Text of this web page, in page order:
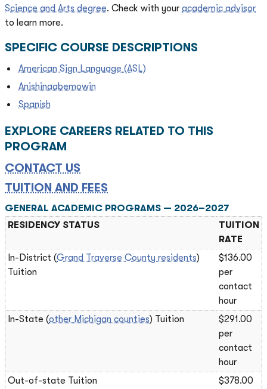
Science and Arts degree. Check with your academic advisor
to learn more.
SPECIFIC COURSE DESCRIPTIONS
American Sign Language (ASL)
Anishinaabemowin
Spanish
EXPLORE CAREERS RELATED TO THIS
PROGRAM
CONTACT US
TUITION AND FEES
GENERAL ACADEMIC PROGRAMS — 2026–2027
RESIDENCY STATUS
TUITION
RATE
In-District (Grand Traverse County residents)
Tuition
$136.00
per
contact
hour
In-State (other Michigan counties) Tuition
$291.00
per
contact
hour
Out-of-state Tuition
$378.00